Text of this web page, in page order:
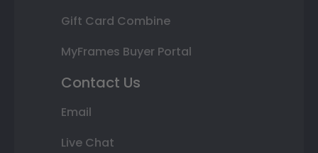
Gift Card Combine
MyFrames Buyer Portal
Contact Us
Email
Live Chat